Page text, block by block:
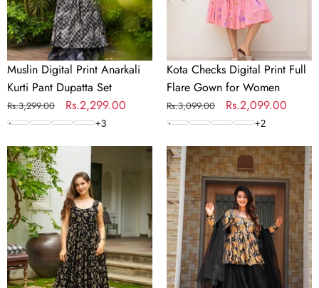
Set
Muslin Digital Print Anarkali
Kurti Pant Dupatta Set
Regular
price
Rs.3,299.00
Sale
price
Rs.2,299.00
+3
Kota Checks Digital Print Full
Flare Gown for Women
Regular
price
Rs.3,099.00
Sale
price
Rs.2,099.00
+2
Digital
Print
Full
Flare
Anarkali
Gown
Collection
Silk
Digital
Print
Sharara
Suit
with
Organza
Dupatta